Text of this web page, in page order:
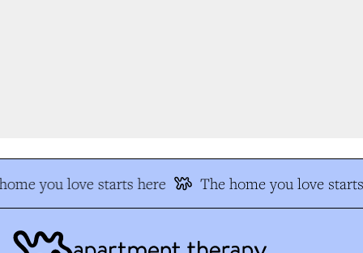
you love starts here The home you love starts